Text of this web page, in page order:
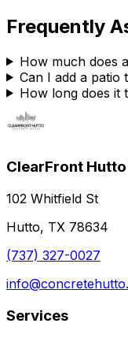
Frequently
How much does
Can I add a patio
How long does it
ClearFront
102 Whitfield St
Hutto, TX 78634
(737) 327-0027
Services